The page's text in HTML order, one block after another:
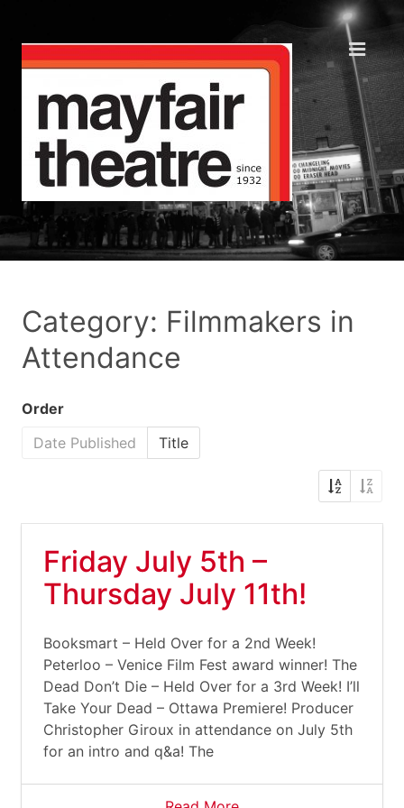
Category: Filmmakers in
Attendance
Order
Date Published
Title
Friday July 5th –
Thursday July 11th!
Booksmart – Held Over for a 2nd Week!
Peterloo – Venice Film Fest award winner! The
Dead Don’t Die – Held Over for a 3rd Week! I’ll
Take Your Dead – Ottawa Premiere! Producer
Christopher Giroux in attendance on July 5th
for an intro and q&a! The